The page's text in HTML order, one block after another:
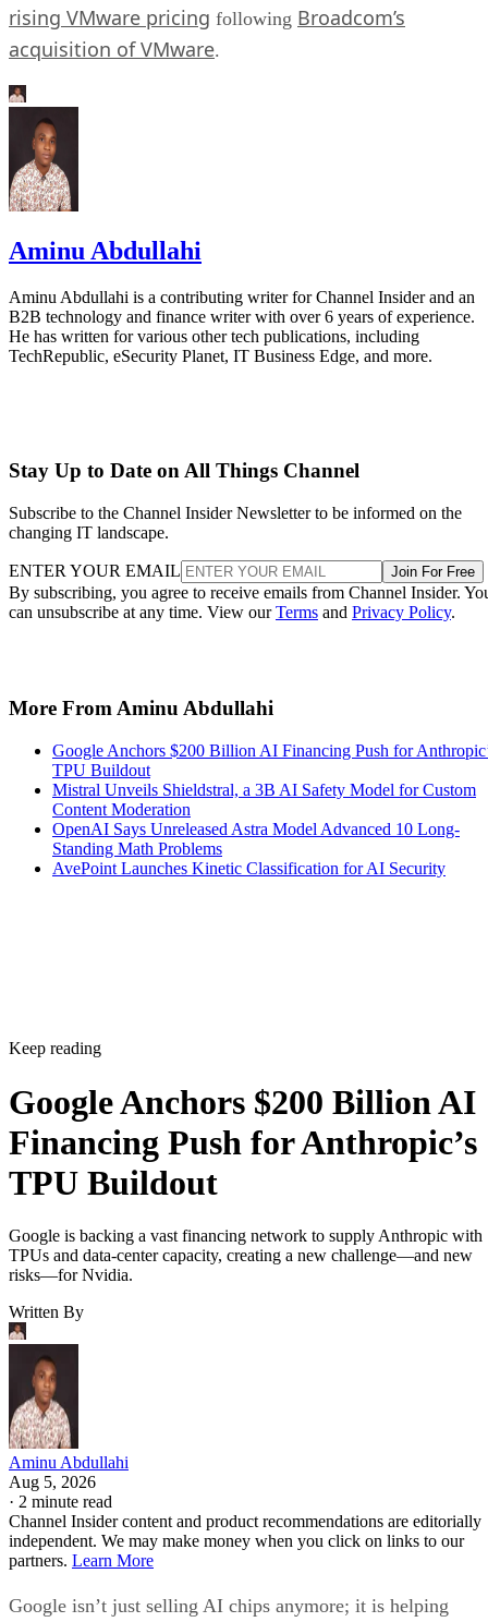
rising VMware pricing following Broadcom’s
acquisition of VMware.
Aminu Abdullahi
Aminu Abdullahi is a contributing writer for Channel Insider and an
B2B technology and finance writer with over 6 years of experience.
He has written for various other tech publications, including
TechRepublic, eSecurity Planet, IT Business Edge, and more.
Stay Up to Date on All Things Channel
Subscribe to the Channel Insider Newsletter to be informed on the
changing IT landscape.
ENTER YOUR EMAIL Join For Free
By subscribing, you agree to receive emails from Channel Insider.
can unsubscribe at any time. View ourTerms and Privacy Policy.
More From Aminu Abdullahi
Google Anchors $200 Billion AI Financing Push for
TPU Buildout
Mistral Unveils Shieldstral, a 3B AI Safety Model for Custom
Content Moderation
OpenAI Says Unreleased Astra Model Advanced 10 Long-
Standing Math Problems
AvePoint Launches Kinetic Classification for AI Security
Keep reading
Google Anchors $200 Billion AI
Financing Push for Anthropic’s
TPU Buildout
Google is backing a vast financing network to supply Anthropic with
TPUs and data-center capacity, creating a new challenge—and new
risks—for Nvidia.
Written By
Aminu Abdullahi
Aug 5, 2026
· 2 minute read
Channel Insider content and product recommendations are editorially
independent. We may make money when you click on links to our
partners. Learn More
Google isn’t just selling AI chips anymore; it is helping